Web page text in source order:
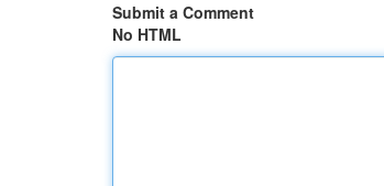
Submit a Comment
No HTML